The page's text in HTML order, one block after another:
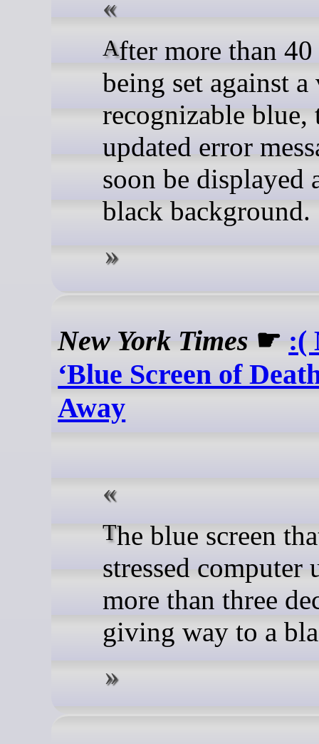
After more than 40 years of
being set against a
recognizable blue,
updated error
soon be displayed
black background.
New York Times ☛ :(
‘Blue Screen of
Away
The blue screen that
stressed computer
more than three
giving way to a